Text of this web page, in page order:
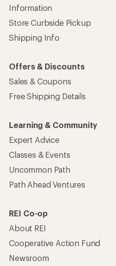
Information
Store Curbside Pickup
Shipping Info
Offers & Discounts
Sales & Coupons
Free Shipping Details
Learning & Community
Expert Advice
Classes & Events
Uncommon Path
Path Ahead Ventures
REI Co-op
About REI
Cooperative Action Fund
Newsroom